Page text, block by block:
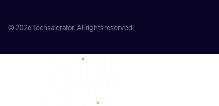
© 2026 Techsalerator. All rights reserved.